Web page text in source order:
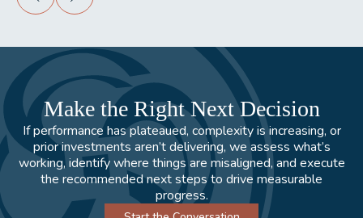
Make the Right Next Decision
If performance has plateaued, complexity is increasing, or
prior investments aren’t delivering, we assess what’s
working, identify where things are misaligned, and execute
the recommended next steps to drive measurable
progress.